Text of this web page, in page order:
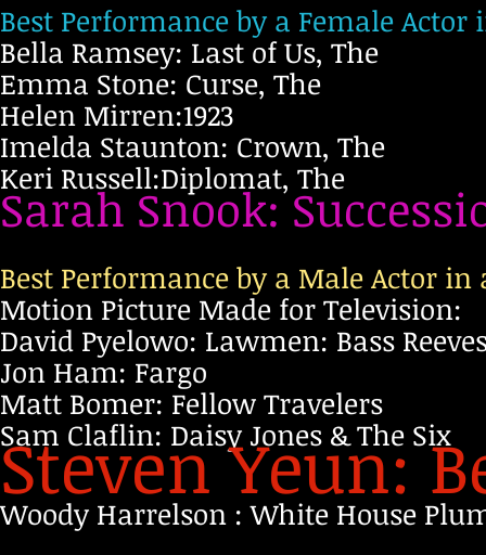
Best Performance by a Female
Bella Ramsey: Last of Us, The
Emma Stone: Curse, The
Helen Mirren:1923
Imelda Staunton: Crown, The
Keri Russell:Diplomat, The
Sarah Snook:
Best Performance by a Male Actor
Motion Picture Made for Television:
David Pyelowo: Lawmen: Bass
Jon Ham: Fargo
Matt Bomer: Fellow Travelers
Sam Claflin: Daisy Jones & The Six
Steven Yeun:
Woody Harrelson : White House